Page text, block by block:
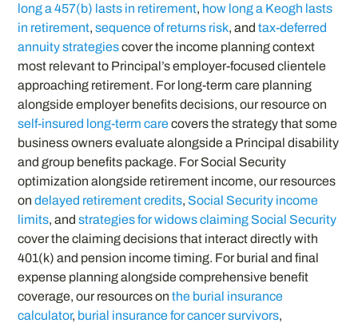
long a 457(b) lasts in retirement, how long a Keogh lasts
in retirement,sequence of returns risk, andtax-deferred
annuity strategiescover the income planning context
most relevant to Principal’s employer-focused clientele
approaching retirement. For long-term care planning
alongside employer benefits decisions, our resource on
self-insured long-term carecovers the strategy that some
business owners evaluate alongside a Principal disability
and group benefits package. For Social Security
optimization alongside retirement income, our resources
ondelayed retirement credits, Social Security income
limits, andstrategies for widows claiming Social Security
cover the claiming decisions that interact directly with
401(k) and pension income timing. For burial and final
expense planning alongside comprehensive benefit
coverage, our resources onthe burial insurance
calculator, burial insurance for cancer survivors,